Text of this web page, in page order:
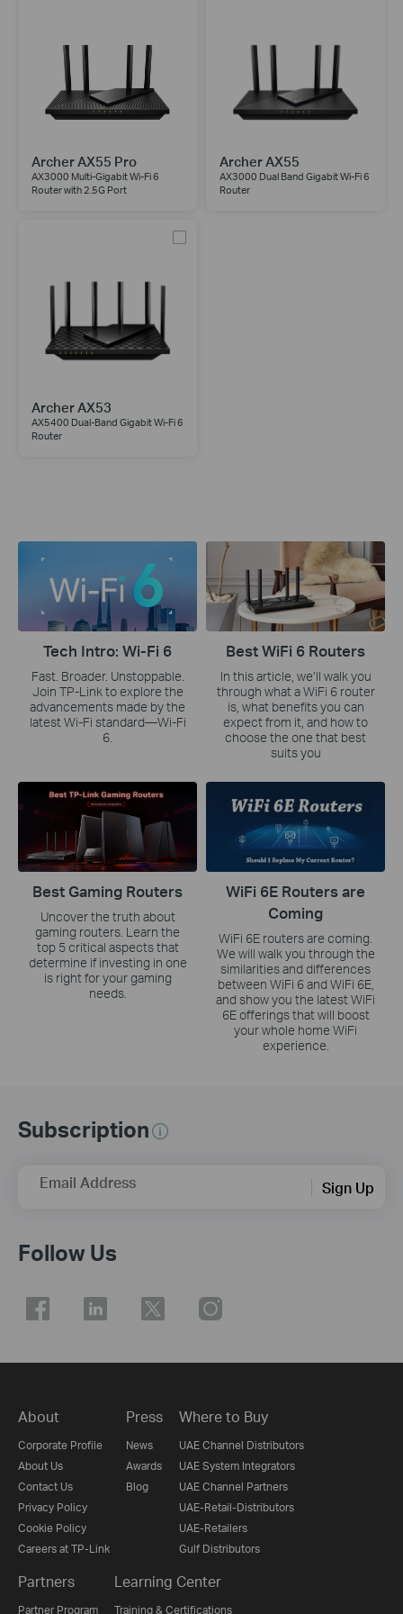
Archer AX55 Pro
AX3000 Multi-Gigabit Wi-Fi 6
Router with 2.5G Port
Archer AX55
AX3000 Dual Band Gigabit Wi-Fi 6
Router
Archer AX53
AX5400 Dual-Band Gigabit Wi-Fi 6
Router
Tech Intro: Wi-Fi 6
Fast. Broader. Unstoppable.
Join TP-Link to explore the
advancements made by the
latest Wi-Fi standard—Wi-Fi
6.
Best WiFi 6 Routers
In this article, we’ll walk you
through what a WiFi 6 router
is, what benefits you can
expect from it, and how to
choose the one that best
suits you
Best Gaming Routers
Uncover the truth about
gaming routers. Learn the
top 5 critical aspects that
determine if investing in one
is right for your gaming
needs.
WiFi 6E Routers are
Coming
WiFi 6E routers are coming.
We will walk you through the
similarities and differences
between WiFi 6 and WiFi 6E,
and show you the latest WiFi
6E offerings that will boost
your whole home WiFi
experience.
Subscription
Email Address Sign Up
Follow Us
About
Corporate Profile
About Us
Contact Us
Privacy Policy
Cookie Policy
Careers at TP-Link
Press
News
Awards
Blog
Where to Buy
UAE Channel Distributors
UAE System Integrators
UAE Channel Partners
UAE-Retail-Distributors
UAE-Retailers
Gulf Distributors
Partners
Partner Program
Learning Center
Training & Certifications